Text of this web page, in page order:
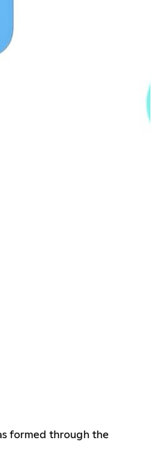
formed through the